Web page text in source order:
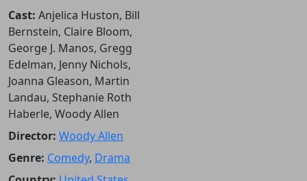
Cast: Anjelica Huston, Bill
Bernstein, Claire Bloom,
George J. Manos, Gregg
Edelman, Jenny Nichols,
Joanna Gleason, Martin
Landau, Stephanie Roth
Haberle, Woody Allen
Director: Woody Allen
Genre: Comedy, Drama